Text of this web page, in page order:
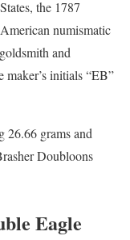
the 1787
numismatic
and
maker’s initials “EB”
26.66 grams and
Doubloons
Eagle